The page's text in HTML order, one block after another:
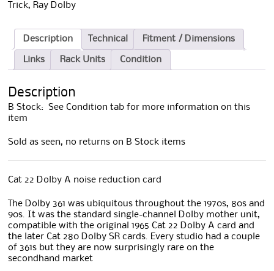
Trick, Ray Dolby
Description Technical Fitment / Dimensions
Links Rack Units Condition
Description
B Stock: See Condition tab for more information on this
item
Sold as seen, no returns on B Stock items
Cat 22 Dolby A noise reduction card
The Dolby 361 was ubiquitous throughout the 1970s, 80s and
90s. It was the standard single-channel Dolby mother unit,
compatible with the original 1965 Cat 22 Dolby A card and
the later Cat 280 Dolby SR cards. Every studio had a couple
of 361s but they are now surprisingly rare on the
secondhand market